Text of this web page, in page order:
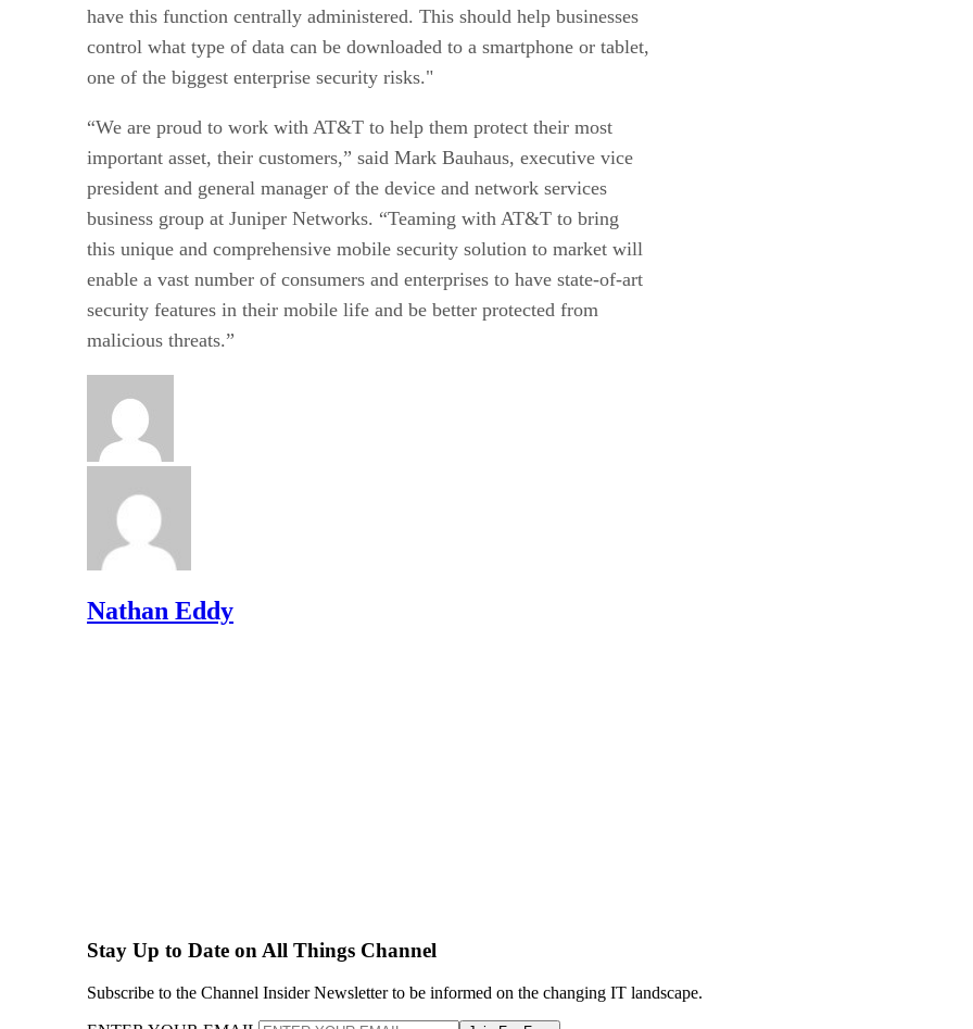
have this function centrally administered. This should help businesses
control what type of data can be downloaded to a smartphone or tablet,
one of the biggest enterprise security risks."
“We are proud to work with AT&T to help them protect their most
important asset, their customers,” said Mark Bauhaus, executive vice
president and general manager of the device and network services
business group at Juniper Networks. “Teaming with AT&T to bring
this unique and comprehensive mobile security solution to market will
enable a vast number of consumers and enterprises to have state-of-art
security features in their mobile life and be better protected from
malicious threats.”
Nathan Eddy
Stay Up to Date on All Things Channel
Subscribe to the Channel Insider Newsletter to be informed on the changing IT landscape.